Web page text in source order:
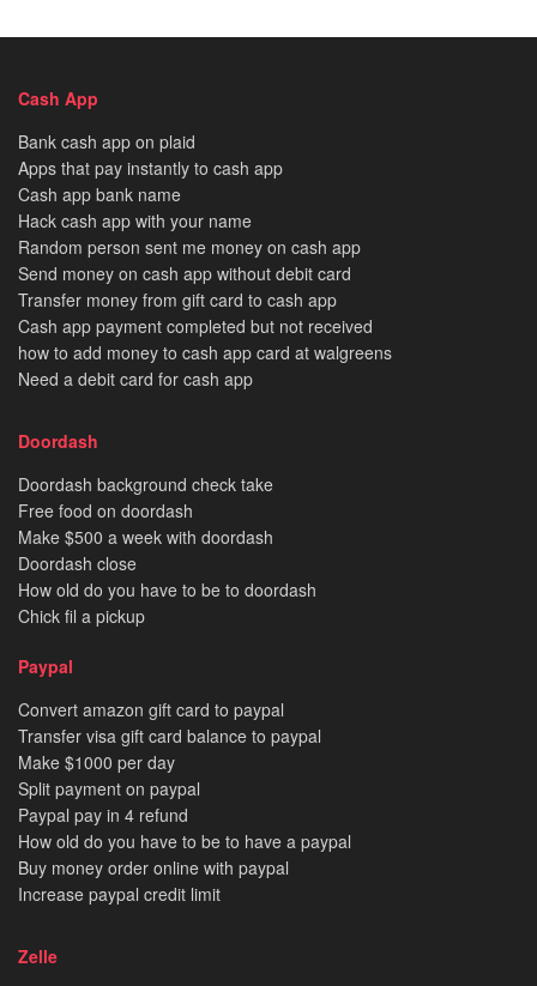
Cash App
Bank cash app on plaid
Apps that pay instantly to cash app
Cash app bank name
Hack cash app with your name
Random person sent me money on cash app
Send money on cash app without debit card
Transfer money from gift card to cash app
Cash app payment completed but not received
how to add money to cash app card at walgreens
Need a debit card for cash app
Doordash
Doordash background check take
Free food on doordash
Make $500 a week with doordash
Doordash close
How old do you have to be to doordash
Chick fil a pickup
Paypal
Convert amazon gift card to paypal
Transfer visa gift card balance to paypal
Make $1000 per day
Split payment on paypal
Paypal pay in 4 refund
How old do you have to be to have a paypal
Buy money order online with paypal
Increase paypal credit limit
Zelle